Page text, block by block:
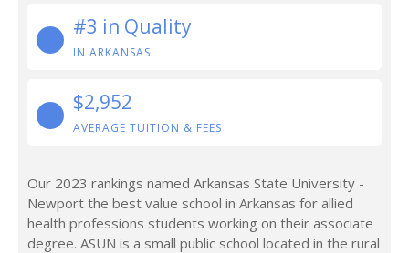
#3 in Quality
IN ARKANSAS
$2,952
AVERAGE TUITION & FEES
Our 2023 rankings named Arkansas State University -
Newport the best value school in Arkansas for allied
health professions students working on their associate
degree. ASUN is a small public school located in the rural